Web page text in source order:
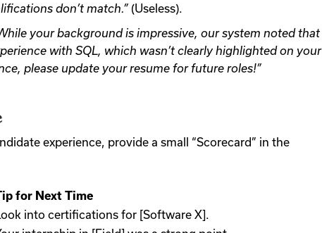
don’t match.” (Useless).
your background is impressive, our system noted that
with SQL, which wasn’t clearly highlighted on your
please update your resume for future roles!”
experience, provide a small “Scorecard” in the
for Next Time
into certifications for [Software X].